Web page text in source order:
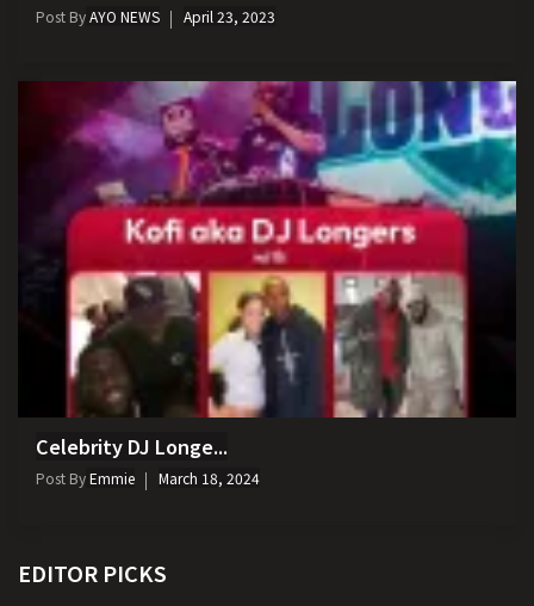
Post ByAYO NEWS April 23, 2023
Celebrity DJ Longe...
Post ByEmmie March 18, 2024
EDITOR PICKS